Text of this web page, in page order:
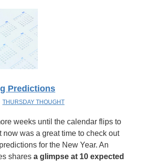
Predictions
THURSDAY THOUGHT
weeks until the calendar flips to
now was a great time to check out
for the New Year. An
shares a glimpse at 10 expected